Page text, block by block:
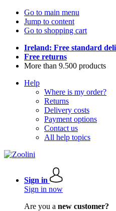
Go to main menu
Jump to content
Go to shopping cart
Ireland: Free standard
Free returns
More than 9.500 products
Help
Where is my order?
Returns
Delivery costs
Payment options
Contact us
All help topics
Sign in
Sign in now
Are you a new customer?